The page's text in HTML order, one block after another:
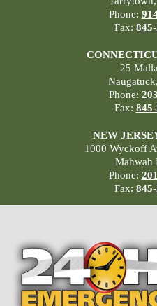
Phone:
Fax:
25
Phone:
Fax:
NEW
1000 Wyckoff
Mahwah
Phone:
Fax: